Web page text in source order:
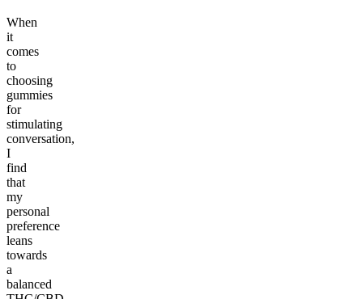
When
it
comes
to
choosing
gummies
for
stimulating
conversation,
I
find
that
my
personal
preference
leans
towards
a
balanced